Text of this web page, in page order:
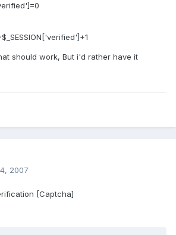
should work, But i'd rather have it
2007
[Captcha]